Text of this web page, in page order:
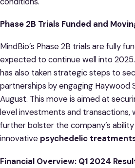
Phase 2B Trials Funded and
MindBio’s Phase 2B trials are fully
expected to continue well into
has also taken strategic steps to
partnerships by engaging Haywood
August. This move is aimed at
level investments and transactions,
further bolster the company’s
innovative psychedelic
Financial Overview: Q1 2024